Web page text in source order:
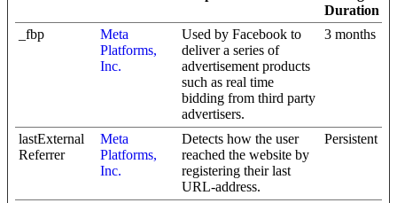
Duration
_fbp
Meta
Platforms,
Inc.
Used by Facebook to
deliver a series of
advertisement products
such as real time
bidding from third party
advertisers.
3 months
lastExternal
Referrer
Meta
Platforms,
Inc.
Detects how the user
reached the website by
registering their last
URL-address.
Persistent